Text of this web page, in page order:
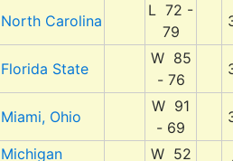
North Carolina
L 72 -
79
Florida State
W 85
- 76
Miami, Ohio
W 91
- 69
Michigan W 52